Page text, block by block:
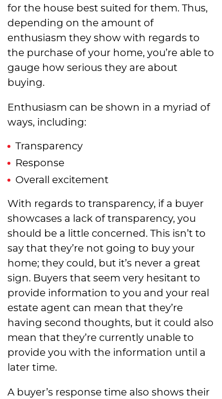
for the house best suited for them. Thus,
depending on the amount of
enthusiasm they show with regards to
the purchase of your home, you’re able to
gauge how serious they are about
buying.
Enthusiasm can be shown in a myriad of
ways, including:
Transparency
Response
Overall excitement
With regards to transparency, if a buyer
showcases a lack of transparency, you
should be a little concerned. This isn’t to
say that they’re not going to buy your
home; they could, but it’s never a great
sign. Buyers that seem very hesitant to
provide information to you and your real
estate agent can mean that they’re
having second thoughts, but it could also
mean that they’re currently unable to
provide you with the information until a
later time.
A buyer’s response time also shows their